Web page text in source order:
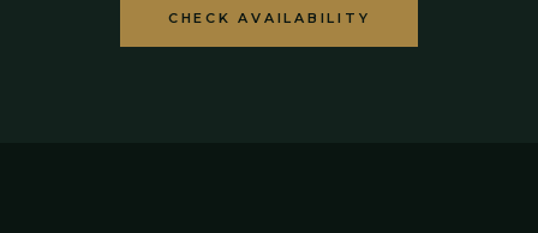
CHECK AVAILABILITY